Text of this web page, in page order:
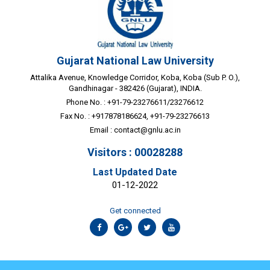
Gujarat National Law University
Attalika Avenue, Knowledge Corridor, Koba, Koba (Sub P. O.),
Gandhinagar - 382426 (Gujarat), INDIA.
Phone No. : +91-79-23276611/23276612
Fax No. : +917878186624, +91-79-23276613
Email : contact@gnlu.ac.in
Visitors : 00028288
Last Updated Date
01-12-2022
Get connected